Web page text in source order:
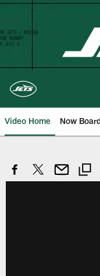
Skip
content
Video Home Now